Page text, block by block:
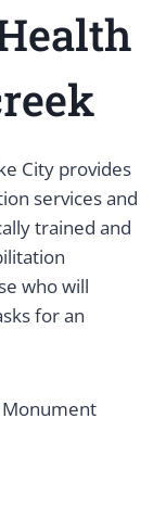
City provides
services and
trained and
who will
for an
Monument